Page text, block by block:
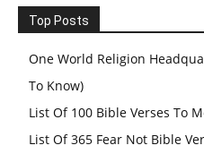
Top Posts
One World Religion
To Know)
List Of 100 Bible Verses To
List Of 365 Fear Not Bible